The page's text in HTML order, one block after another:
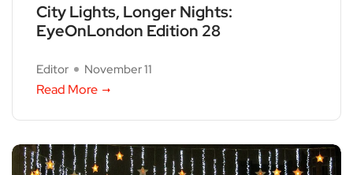
City Lights, Longer Nights:
EyeOnLondon Edition 28
Editor November 11
Read More